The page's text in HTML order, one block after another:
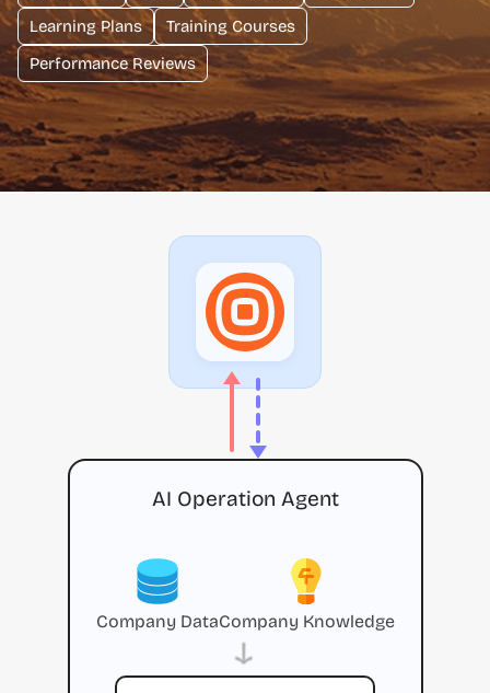
Learning Plans
Training Courses
Performance Reviews
AI Operation Agent
Company DataCompany Knowledge
→